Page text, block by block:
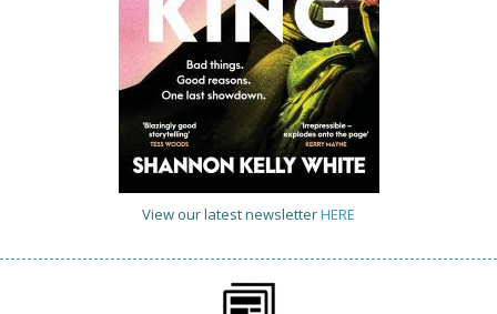
View our latest newsletterHERE